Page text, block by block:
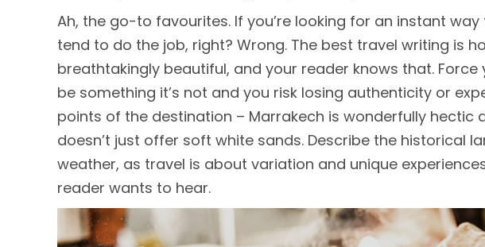
Ah, the go-to favourites. If you’re looking for an instant
tend to do the job, right? Wrong. The best travel writing is
breathtakingly beautiful, and your reader knows that.
be something it’s not and you risk losing authenticity or
points of the destination – Marrakech is wonderfully hectic
doesn’t just offer soft white sands. Describe the historical
weather, as travel is about variation and unique
reader wants to hear.